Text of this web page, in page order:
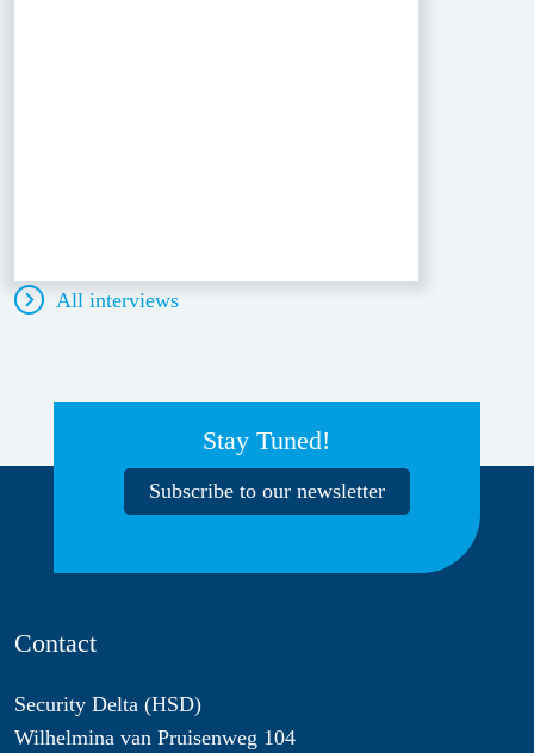
All interviews
Stay Tuned!
Subscribe to our newsletter
Contact
Security Delta (HSD)
Wilhelmina van Pruisenweg 104